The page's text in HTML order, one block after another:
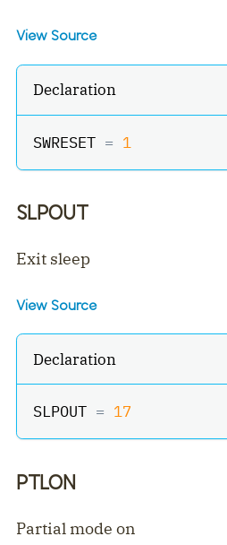
View Source
Declaration
SWRESET = 1
SLPOUT
Exit sleep
View Source
Declaration
SLPOUT = 17
PTLON
Partial mode on